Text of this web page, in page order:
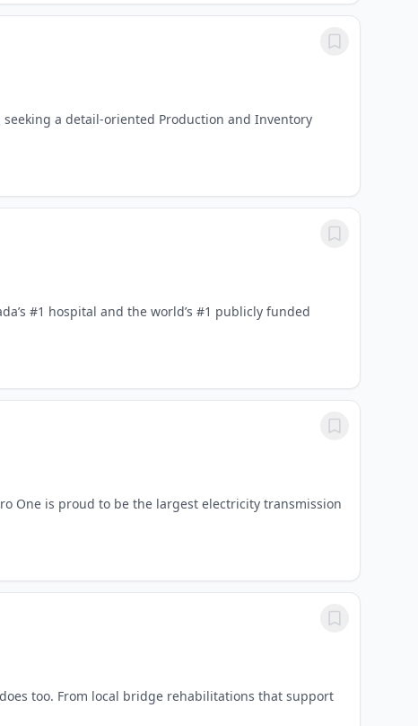
a detail-oriented Production and Inventory
#1 hospital and the world’s #1 publicly funded
One is proud to be the largest electricity transmission
too. From local bridge rehabilitations that support